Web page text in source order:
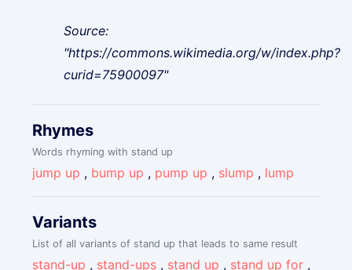
Source:
"https://commons.wikimedia.org/w/index.php?
curid=75900097"
Rhymes
Words rhyming with stand up
jump up , bump up , pump up , slump , lump
Variants
List of all variants of stand up that leads to same result
stand-up , stand-ups , stand up , stand up for ,